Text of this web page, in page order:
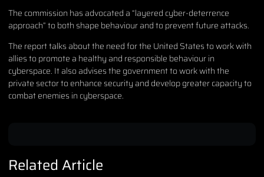
The commission has advocated a “layered cyber-deterrence
approach” to both shape behaviour and to prevent future attacks.
The report talks about the need for the United States to work with
allies to promote a healthy and responsible behaviour in
cyberspace. It also advises the government to work with the
private sector to enhance security and develop greater capacity to
combat enemies in cyberspace.
Related Article